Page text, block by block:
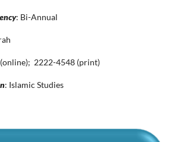
: Bi-Annual
2222-4548 (print)
: Islamic Studies